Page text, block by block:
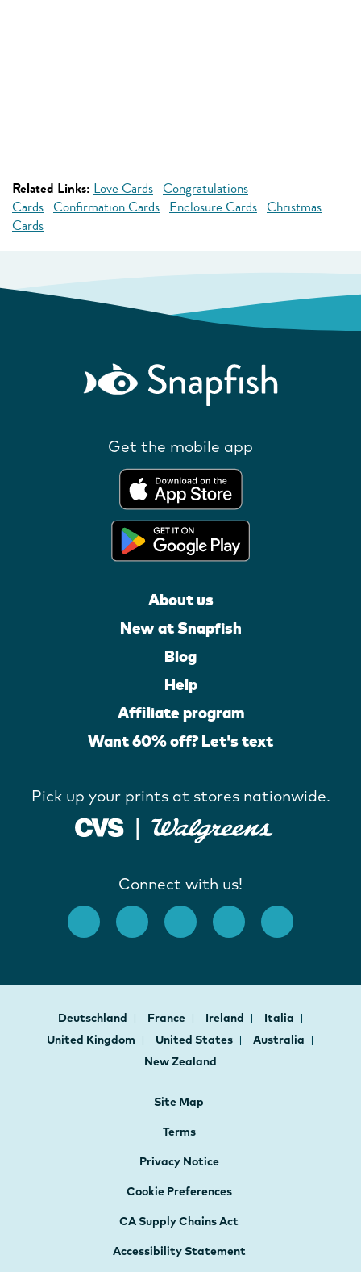
Related Links: Love Cards Congratulations
Cards Confirmation Cards Enclosure Cards Christmas
Cards
Get the mobile app
About us
New at Snapfish
Blog
Help
Affiliate program
Want 60% off? Let's text
Pick up your prints at stores nationwide.
Connect with us!
Deutschland France Ireland
Italia
United Kingdom
United States
Australia
New Zealand
Site Map
Terms
Privacy Notice
Cookie Preferences
CA Supply Chains Act
Accessibility Statement